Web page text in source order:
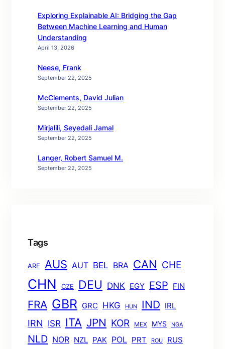
Exploring Explainable AI: Bridging the Gap
Between Machine Learning and Human
Understanding
April 13, 2026
Neese, Frank
September 22, 2025
McClements, David Julian
September 22, 2025
Mirjalili, Seyedali Jamal
September 22, 2025
Langer, Robert Samuel M.
September 22, 2025
Tags
ARE AUS AUT BEL BRA CAN CHE
CHN CZE DEU DNK EGY ESP FIN
FRA GBR GRC HKG HUN IND IRL
IRN ISR ITA JPN KOR MEX MYS NGA
NLD NOR NZL PAK POL PRT ROU RUS